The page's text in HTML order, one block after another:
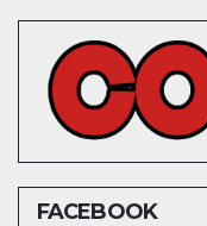
FACEBOOK